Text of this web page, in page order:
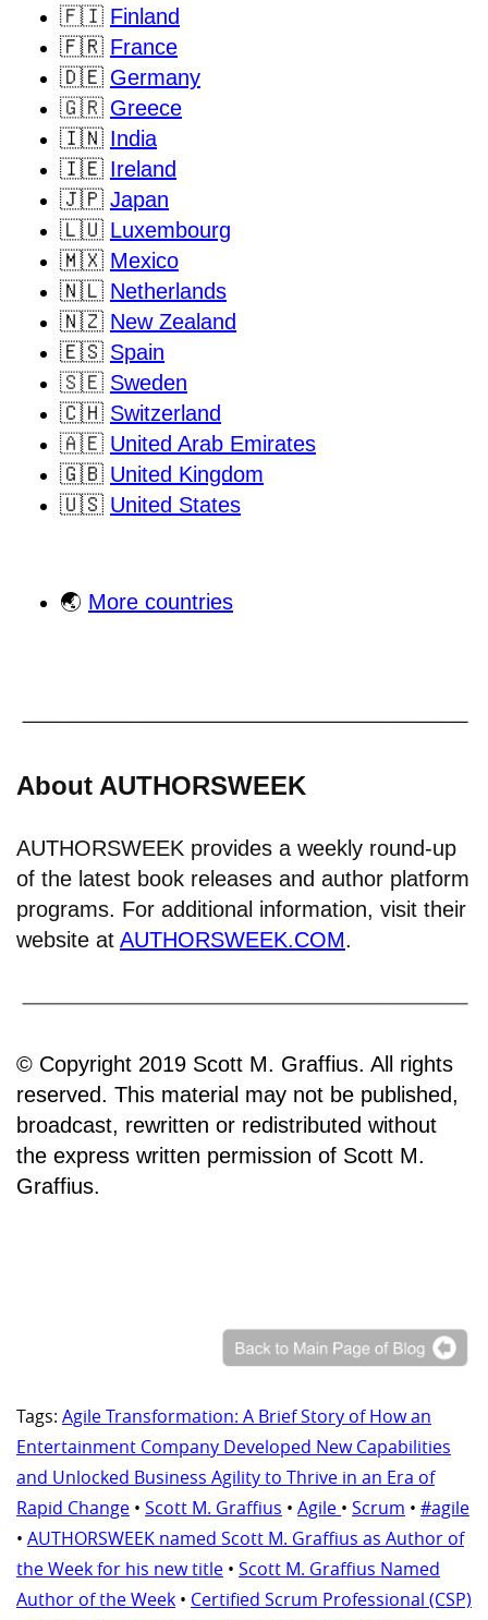
🇫🇮 Finland
🇫🇷 France
🇩🇪 Germany
🇬🇷 Greece
🇮🇳 India
🇮🇪 Ireland
🇯🇵 Japan
🇱🇺 Luxembourg
🇲🇽 Mexico
🇳🇱 Netherlands
🇳🇿 New Zealand
🇪🇸 Spain
🇸🇪 Sweden
🇨🇭 Switzerland
🇦🇪 United Arab Emirates
🇬🇧 United Kingdom
🇺🇸 United States
🌏 More countries
About AUTHORSWEEK
AUTHORSWEEK provides a weekly round-up
of the latest book releases and author platform
programs. For additional information, visit their
website at AUTHORSWEEK.COM.
© Copyright 2019 Scott M. Graffius. All rights
reserved. This material may not be published,
broadcast, rewritten or redistributed without
the express written permission of Scott M.
Graffius.
Tags: Agile Transformation: A Brief Story of How an
Entertainment Company Developed New Capabilities
and Unlocked Business Agility to Thrive in an Era of
Rapid Change • Scott M. Graffius • Agile • Scrum • #agile
• AUTHORSWEEK named Scott M. Graffius as Author of
the Week for his new title • Scott M. Graffius Named
Author of the Week • Certified Scrum Professional (CSP)